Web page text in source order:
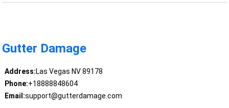
Gutter Damage
Address:Las Vegas NV 89178
Phone:+18888848604
Email:support@gutterdamage.com